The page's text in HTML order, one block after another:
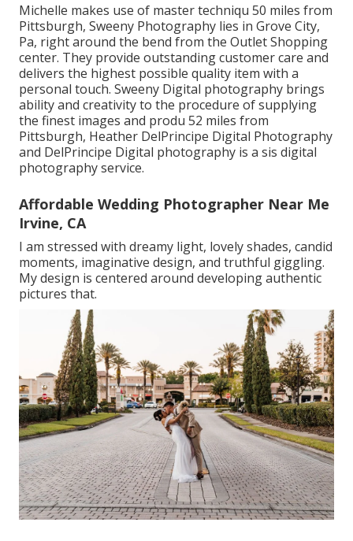
Michelle makes use of master techniqu 50 miles from
Pittsburgh, Sweeny Photography lies in Grove City,
Pa, right around the bend from the Outlet Shopping
center. They provide outstanding customer care and
delivers the highest possible quality item with a
personal touch. Sweeny Digital photography brings
ability and creativity to the procedure of supplying
the finest images and produ 52 miles from
Pittsburgh, Heather DelPrincipe Digital Photography
and DelPrincipe Digital photography is a sis digital
photography service.
Affordable Wedding Photographer Near Me
Irvine, CA
I am stressed with dreamy light, lovely shades, candid
moments, imaginative design, and truthful giggling.
My design is centered around developing authentic
pictures that.